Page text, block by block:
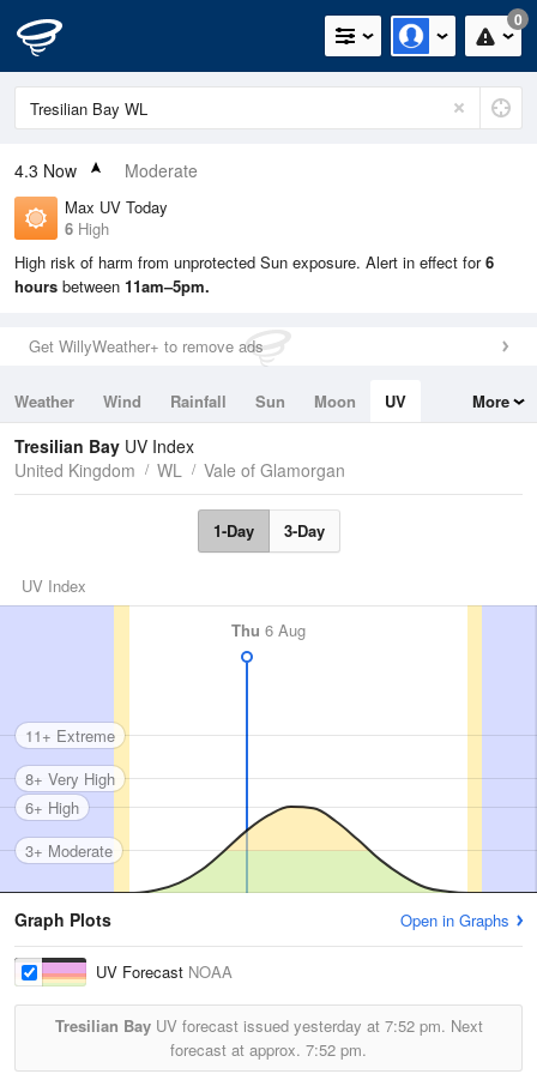
0
4.3 Now Moderate
Max UV Today
6 High
High risk of harm from unprotected Sun exposure. Alert in effect for6
hours between 11am–5pm.
Get WillyWeather+ to remove ads
Weather Wind Rainfall Sun Moon
UV
Tides
Swell
More
Tresilian Bay UV Index
United Kingdom
WL Vale of Glamorgan
1-Day 3-Day
UV Index
Thu 6 Aug
3+ Moderate
6+ High
8+ Very High
11+ Extreme
Graph Plots Open in Graphs
UV Forecast NOAA
Tresilian BayUV forecast issued yesterday at 7:52 pm. Next
forecast at approx. 7:52 pm.